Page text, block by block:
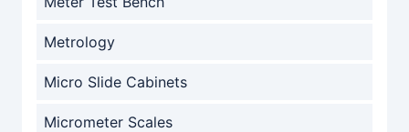
Metrology
Micro Slide Cabinets
Micrometer Scales